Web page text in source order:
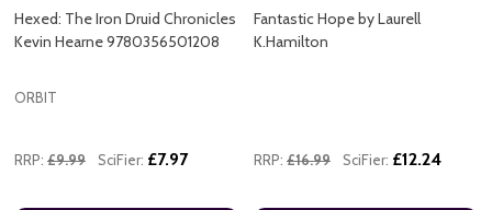
Hexed: The Iron Druid Chronicles
Kevin Hearne 9780356501208
ORBIT
RRP: £9.99 SciFier: £7.97
Fantastic Hope by Laurell
K.Hamilton
RRP: £16.99 SciFier: £12.24